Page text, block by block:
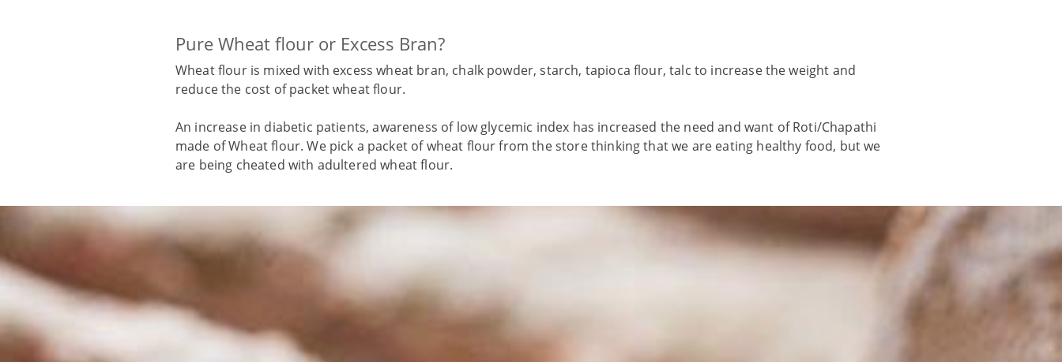
Pure Wheat flour or Excess Bran?
Wheat flour is mixed with excess wheat bran, chalk powder, starch, tapioca flour, talc to increase the weight and
reduce the cost of packet wheat flour.
An increase in diabetic patients, awareness of low glycemic index has increased the need and want of Roti/Chapathi
made of Wheat flour. We pick a packet of wheat flour from the store thinking that we are eating healthy food, but we
are being cheated with adultered wheat flour.